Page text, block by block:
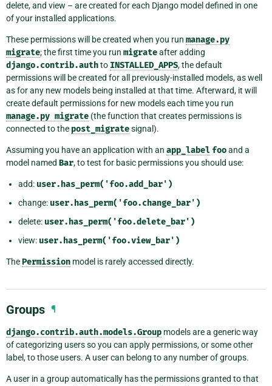
delete, and view – are created for each Django model defined in one
of your installed applications.
These permissions will be created when you run manage.py
migrate; the first time you run migrateafter adding
django.contrib.authto INSTALLED_APPS, the default
permissions will be created for all previously-installed models, as well
as for any new models being installed at that time. Afterward, it will
create default permissions for new models each time you run
manage.py migrate (the function that creates permissions is
connected to the post_migratesignal).
Assuming you have an application with an app_label fooand a
model named Bar, to test for basic permissions you should use:
add: user.has_perm('foo.add_bar')
change: user.has_perm('foo.change_bar')
delete: user.has_perm('foo.delete_bar')
view: user.has_perm('foo.view_bar')
ThePermission model is rarely accessed directly.
Groups ¶
django.contrib.auth.models.Group models are a generic way
of categorizing users so you can apply permissions, or some other
label, to those users. A user can belong to any number of groups.
A user in a group automatically has the permissions granted to that